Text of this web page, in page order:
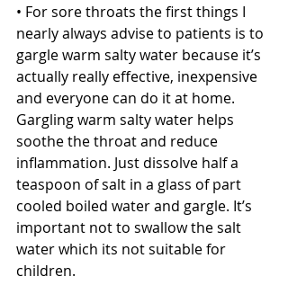
• For sore throats the first things I
nearly always advise to patients is to
gargle warm salty water because it’s
actually really effective, inexpensive
and everyone can do it at home.
Gargling warm salty water helps
soothe the throat and reduce
inflammation. Just dissolve half a
teaspoon of salt in a glass of part
cooled boiled water and gargle. It’s
important not to swallow the salt
water which its not suitable for
children.